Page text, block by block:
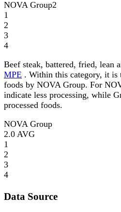
NOVA Group2
1
2
3
4
Beef steak, battered, fried, lean
MPE . Within this category, it
foods by NOVA Group. For
indicate less processing, while
processed foods.
NOVA Group
2.0 AVG
1
2
3
4
Data Source